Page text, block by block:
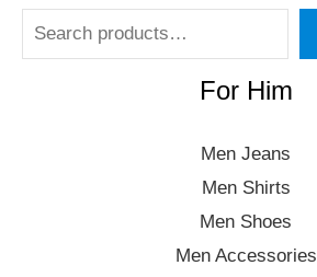
For Him
Men Jeans
Men Shirts
Men Shoes
Men Accessories